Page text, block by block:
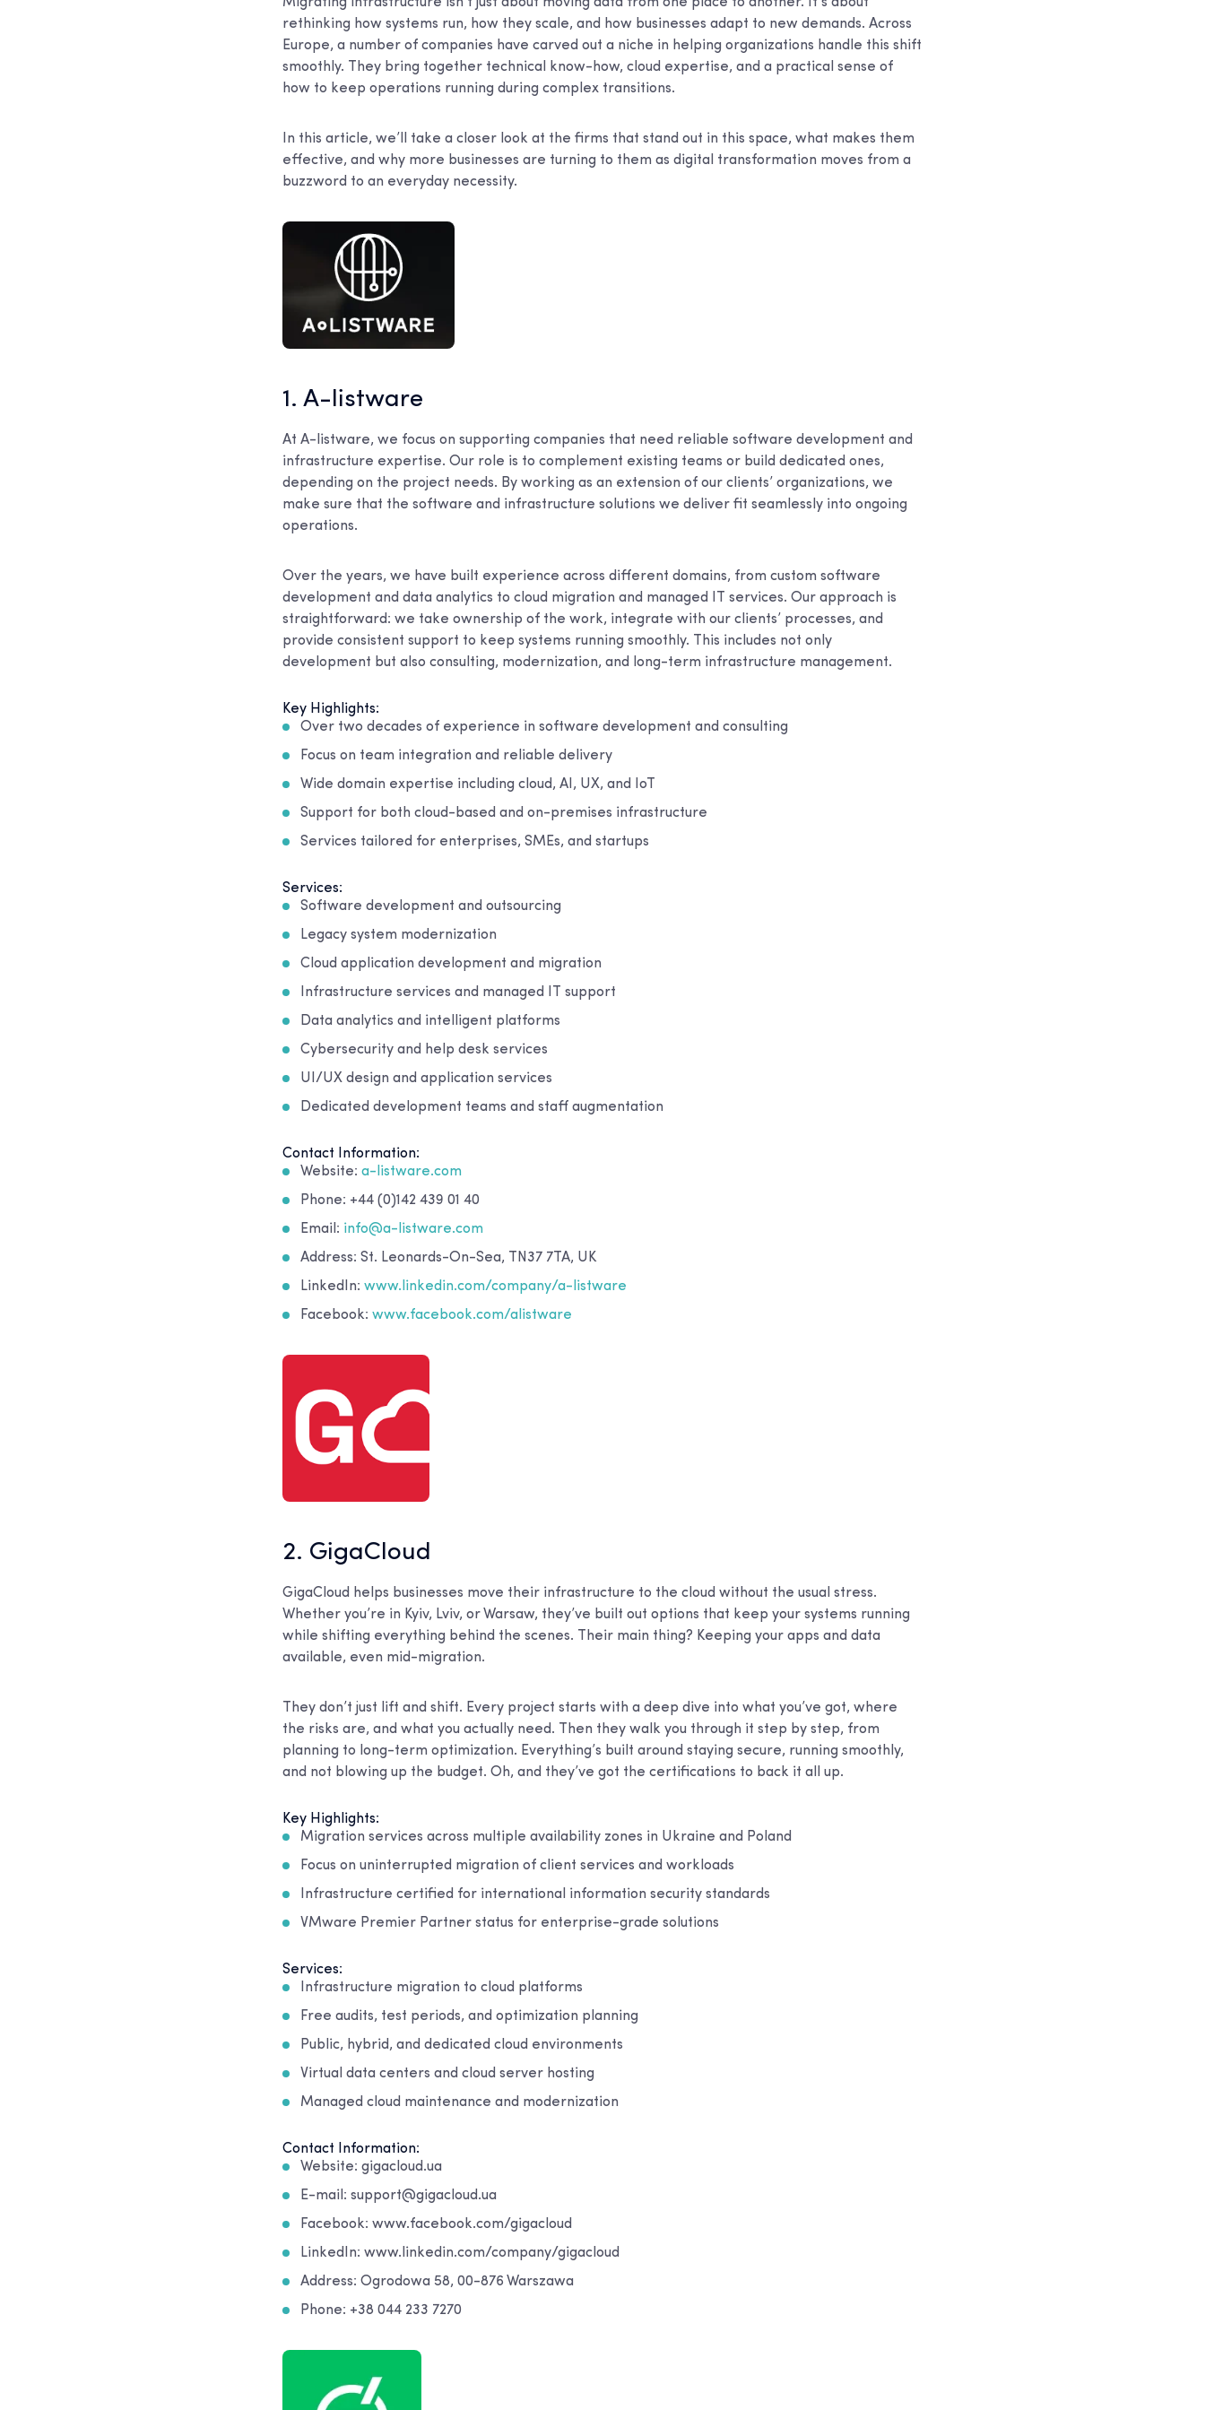
rethinking how systems run, how they scale, and how businesses adapt to new demands. Across
Europe, a number of companies have carved out a niche in helping organizations handle this shift
smoothly. They bring together technical know-how, cloud expertise, and a practical sense of
how to keep operations running during complex transitions.
In this article, we’ll take a closer look at the firms that stand out in this space, what makes them
effective, and why more businesses are turning to them as digital transformation moves from a
buzzword to an everyday necessity.
1. A-listware
At A-listware, we focus on supporting companies that need reliable software development and
infrastructure expertise. Our role is to complement existing teams or build dedicated ones,
depending on the project needs. By working as an extension of our clients’ organizations, we
make sure that the software and infrastructure solutions we deliver fit seamlessly into ongoing
operations.
Over the years, we have built experience across different domains, from custom software
development and data analytics to cloud migration and managed IT services. Our approach is
straightforward: we take ownership of the work, integrate with our clients’ processes, and
provide consistent support to keep systems running smoothly. This includes not only
development but also consulting, modernization, and long-term infrastructure management.
Key Highlights:
Over two decades of experience in software development and consulting
Focus on team integration and reliable delivery
Wide domain expertise including cloud, AI, UX, and IoT
Support for both cloud-based and on-premises infrastructure
Services tailored for enterprises, SMEs, and startups
Services:
Software development and outsourcing
Legacy system modernization
Cloud application development and migration
Infrastructure services and managed IT support
Data analytics and intelligent platforms
Cybersecurity and help desk services
UI/UX design and application services
Dedicated development teams and staff augmentation
Contact Information:
Website: a-listware.com
Phone: +44 (0)142 439 01 40
Email: info@a-listware.com
Address: St. Leonards-On-Sea, TN37 7TA, UK
LinkedIn: www.linkedin.com/company/a-listware
Facebook: www.facebook.com/alistware
2. GigaCloud
GigaCloud helps businesses move their infrastructure to the cloud without the usual stress.
Whether you’re in Kyiv, Lviv, or Warsaw, they’ve built out options that keep your systems running
while shifting everything behind the scenes. Their main thing? Keeping your apps and data
available, even mid-migration.
They don’t just lift and shift. Every project starts with a deep dive into what you’ve got, where
the risks are, and what you actually need. Then they walk you through it step by step, from
planning to long-term optimization. Everything’s built around staying secure, running smoothly,
and not blowing up the budget. Oh, and they’ve got the certifications to back it all up.
Key Highlights:
Migration services across multiple availability zones in Ukraine and Poland
Focus on uninterrupted migration of client services and workloads
Infrastructure certified for international information security standards
VMware Premier Partner status for enterprise-grade solutions
Services:
Infrastructure migration to cloud platforms
Free audits, test periods, and optimization planning
Public, hybrid, and dedicated cloud environments
Virtual data centers and cloud server hosting
Managed cloud maintenance and modernization
Contact Information:
Website: gigacloud.ua
E-mail: support@gigacloud.ua
Facebook: www.facebook.com/gigacloud
LinkedIn: www.linkedin.com/company/gigacloud
Address: Ogrodowa 58, 00-876 Warszawa
Phone: +38 044 233 7270